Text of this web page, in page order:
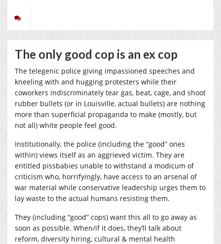
The only good cop is an ex cop
The telegenic police giving impassioned speeches and
kneeling with and hugging protesters while their
coworkers indiscriminately tear gas, beat, cage, and shoot
rubber bullets (or in Louisville, actual bullets) are nothing
more than superficial propaganda to make (mostly, but
not all) white people feel good.
Institutionally, the police (including the “good” ones
within) views itself as an aggrieved victim. They are
entitled pissbabies unable to withstand a modicum of
criticism who, horrifyingly, have access to an arsenal of
war material while conservative leadership urges them to
lay waste to the actual humans resisting them.
They (including “good” cops) want this all to go away as
soon as possible. When/if it does, they’ll talk about
reform, diversity hiring, cultural & mental health